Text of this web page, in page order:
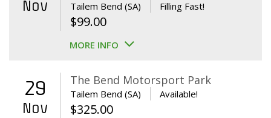
Nov Tailem Bend (SA) Filling Fast!
$99.00
MORE INFO
29
Nov
The Bend Motorsport Park
Tailem Bend (SA) Available!
$325.00